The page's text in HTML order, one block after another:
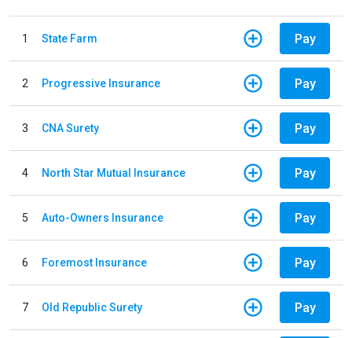
1 State Farm Pay
2 Progressive Insurance Pay
3 CNA Surety Pay
4 North Star Mutual Insurance Pay
5 Auto-Owners Insurance Pay
6 Foremost Insurance Pay
7 Old Republic Surety Pay